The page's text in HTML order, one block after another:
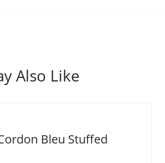
Also Like
Bleu Stuffed